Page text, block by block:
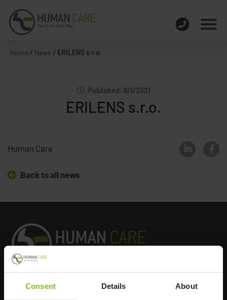
Consent Details About
Home / News / ERILENS s.r.o.
Published: 8/1/2021
ERILENS s.r.o.
Human Care
Back to all news
Headquarters